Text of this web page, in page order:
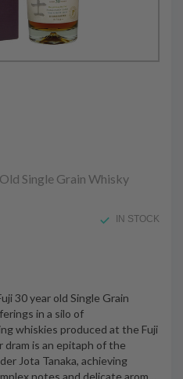
Single Grain Whisky
IN STOCK
30 year old Single Grain
in a silo of
whiskies produced at the Fuji
is an epitaph of the
Jota Tanaka, achieving
notes and delicate arom…